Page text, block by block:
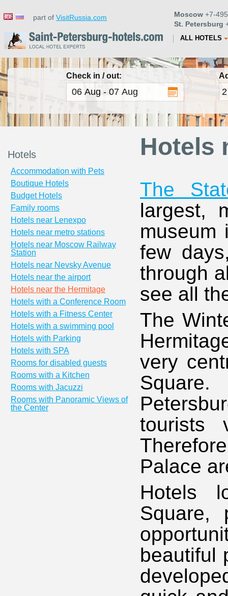
part of VisitRussia.com Moscow +7-
St. Petersburg
ALL HOTELS
Check in / out:
Hotels
Accommodation with Pets
Boutique Hotels
Budget Hotels
Family rooms
Hotels near Lenexpo
Hotels near metro stations
Hotels near Moscow Railway
Station
Hotels near Nevsky Avenue
Hotels near the airport
Hotels near the Hermitage
Hotels with a Conference Room
Hotels with a Fitness Center
Hotels with a swimming pool
Hotels with Parking
Hotels with SPA
Rooms for disabled guests
Rooms with a Kitchen
Rooms with Jacuzzi
Rooms with Panoramic Views of
the Center
Hotels
The
largest,
museum
few
through
see all
The
very
tourists
Palace
Hotels
Square,
beautiful